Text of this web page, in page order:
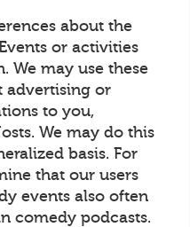
about the
or activities
We may use these
advertising or
to you,
We may do this
basis. For
that our users
events also often
comedy podcasts.